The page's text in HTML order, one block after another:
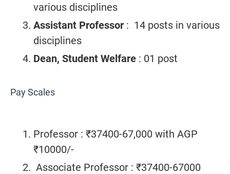
various disciplines
Assistant Professor : 14 posts in various
disciplines
Dean, Student Welfare : 01 post
Pay Scales
Professor : ₹37400-67,000 with AGP
₹10000/-
Associate Professor : ₹37400-67000